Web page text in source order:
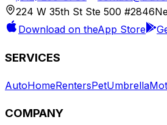
224 W 35th St Ste 500 #2846
Download on theApp Store
SERVICES
AutoHomeRentersPetUmbrella
COMPANY